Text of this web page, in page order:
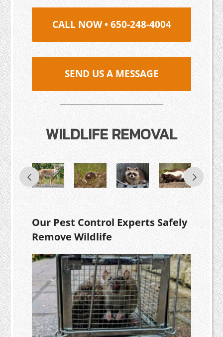
CALL NOW • 650-248-4004
SEND US A MESSAGE
WILDLIFE REMOVAL
Our Pest Control Experts Safely
Remove Wildlife